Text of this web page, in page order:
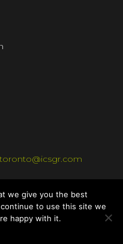
toronto@icsgr.com
we give you the best
to use this site we
happy with it.